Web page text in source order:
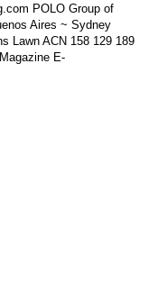
POLO Group of
Aires ~ Sydney
Lawn ACN 158 129 189
E-